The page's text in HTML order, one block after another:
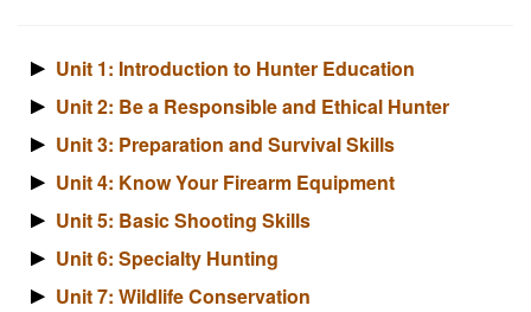
Unit 1: Introduction to Hunter Education
Unit 2: Be a Responsible and Ethical Hunter
Unit 3: Preparation and Survival Skills
Unit 4: Know Your Firearm Equipment
Unit 5: Basic Shooting Skills
Unit 6: Specialty Hunting
Unit 7: Wildlife Conservation